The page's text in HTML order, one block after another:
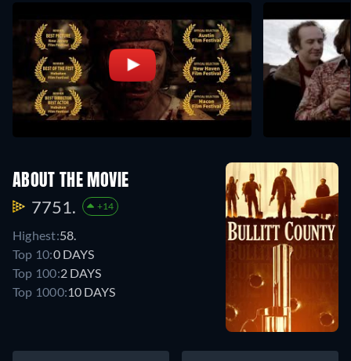
ABOUT THE MOVIE
7751. +14
Highest:58.
Top 10:0 DAYS
Top 100:2 DAYS
Top 1000:10 DAYS